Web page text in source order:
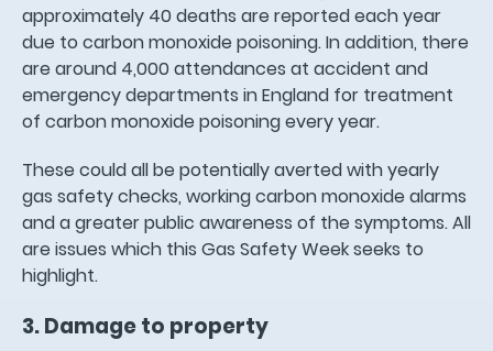
approximately 40 deaths are reported each year
due to carbon monoxide poisoning. In addition, there
are around 4,000 attendances at accident and
emergency departments in England for treatment
of carbon monoxide poisoning every year.
These could all be potentially averted with yearly
gas safety checks, working carbon monoxide alarms
and a greater public awareness of the symptoms. All
are issues which this Gas Safety Week seeks to
highlight.
3. Damage to property